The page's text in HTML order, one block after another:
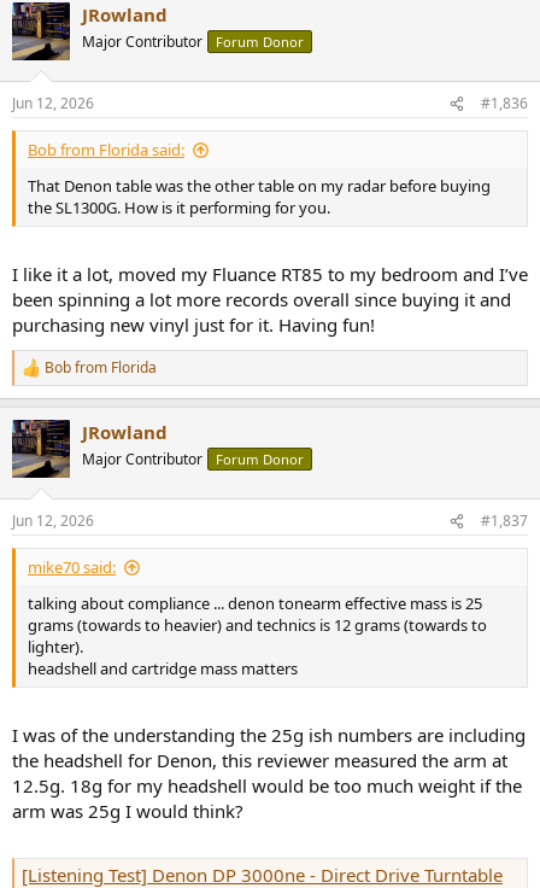
c
t
i
s
:
JRowland
Major Contributor Forum Donor
Jun 12, 2026 #1,836
Bob from Florida said:
That Denon table was the other table on my radar before buying
the SL1300G. How is it performing for you.
I like it a lot, moved my Fluance RT85 to my bedroom and I’ve
been spinning a lot more records overall since buying it and
purchasing new vinyl just for it. Having fun!
R
e
c
t
i
s
:
Bob from Florida
JRowland
Major Contributor Forum Donor
Jun 12, 2026 #1,837
mike70 said:
talking about compliance ... denon tonearm effective mass is 25
grams (towards to heavier) and technics is 12 grams (towards to
lighter).
headshell and cartridge mass matters
I was of the understanding the 25g ish numbers are including
the headshell for Denon, this reviewer measured the arm at
12.5g. 18g for my headshell would be too much weight if the
arm was 25g I would think?
[Listening Test] Denon DP 3000ne - Direct Drive Turntable